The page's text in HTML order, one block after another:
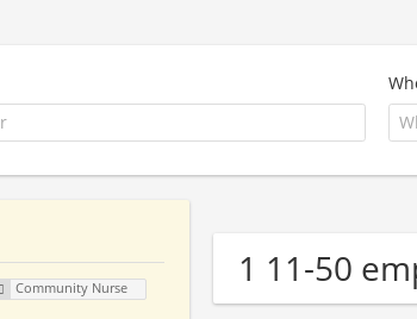
1 11-50
Community Nurse